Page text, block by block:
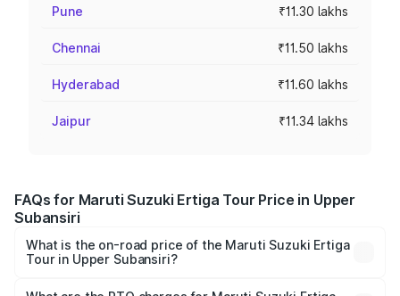
Pune ₹11.30 lakhs
Chennai ₹11.50 lakhs
Hyderabad ₹11.60 lakhs
Jaipur ₹11.34 lakhs
FAQs for Maruti Suzuki Ertiga Tour Price in Upper
Subansiri
What is the on-road price of the Maruti Suzuki Ertiga
Tour in Upper Subansiri?